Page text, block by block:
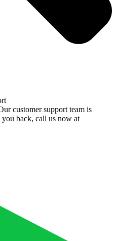
customer support team is
back, call us now at